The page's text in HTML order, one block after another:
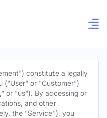
constitute a legally
("User" or "Customer")
or "us"). By accessing or
and other
the "Service"), you